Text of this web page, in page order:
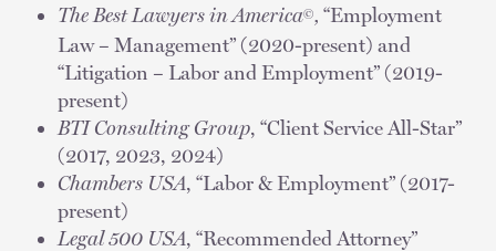
The Best Lawyers in America©, “Employment
Law – Management” (2020-present) and
“Litigation – Labor and Employment” (2019-
present)
BTI Consulting Group, “Client Service All-Star”
(2017, 2023, 2024)
Chambers USA, “Labor & Employment” (2017-
present)
Legal 500 USA, “Recommended Attorney”